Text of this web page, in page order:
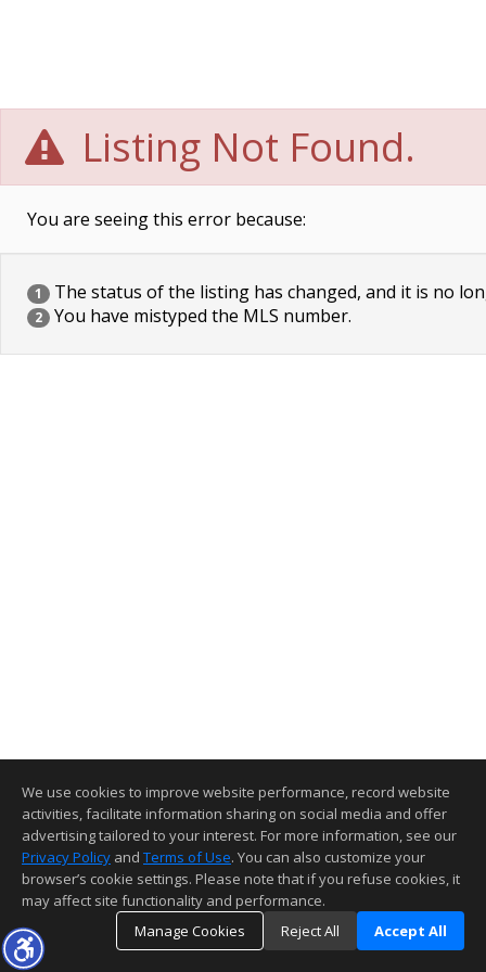
Listing Not Found.
You are seeing this error because:
1 The status of the listing has changed, and it is no
2 You have mistyped the MLS number.
We use cookies to improve website performance, record website
activities, facilitate information sharing on social media and offer
advertising tailored to your interest. For more information, see our
Privacy Policy and Terms of Use. You can also customize your
browser’s cookie settings. Please note that if you refuse cookies, it
may affect site functionality and performance.
Manage Cookies
Reject All Accept All